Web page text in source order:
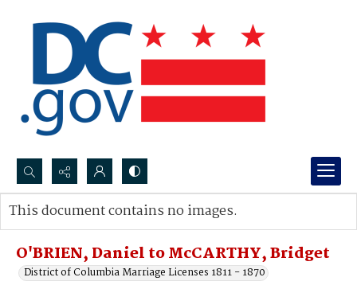
Search...
Advanced search
O'BRIEN, Daniel to McCARTHY, Bridget
District of Columbia Marriage Licenses 1811 - 1870
This document contains no images.